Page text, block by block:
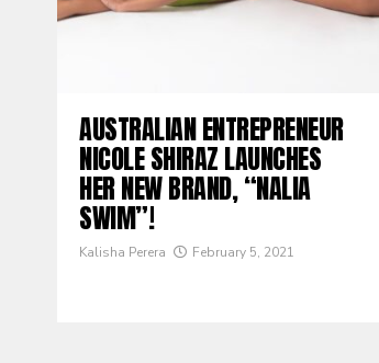
AUSTRALIAN ENTREPRENEUR
NICOLE SHIRAZ LAUNCHES
HER NEW BRAND, “NALIA
SWIM”!
Kalisha Perera February 5, 2021